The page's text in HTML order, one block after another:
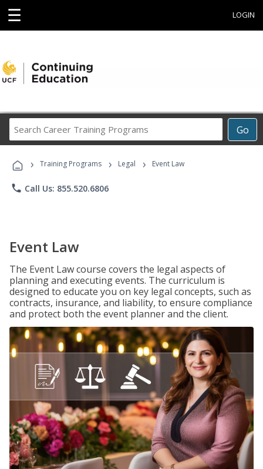
☰ LOGIN
Go
Career
Programs
› Training Programs › Legal › Event Law
phone Call Us: 855.520.6806
Event Law
The Event Law course covers the legal aspects of
planning and executing events. The curriculum is
designed to educate you on key legal concepts, such as
contracts, insurance, and liability, to ensure compliance
and protect both the event planner and the client.